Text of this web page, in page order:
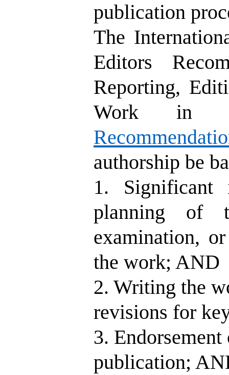
publication
The
Editors
Reporting,
Work in
authorship be
1. Significant
planning of
examination,
the work; AND
2. Writing the
revisions for
3.
publication;